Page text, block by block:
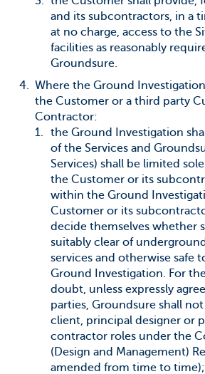
and its subcontractors, in a
at no charge, access to the
facilities as reasonably
Groundsure.
Where the Ground
the Customer or a third party
Contractor:
the Ground Investigation
of the Services and
Services) shall be limited
the Customer or its
within the Ground
Customer or its
decide themselves whether
suitably clear of
services and otherwise safe
Ground Investigation. For
doubt, unless expressly
parties, Groundsure shall
client, principal designer or
contractor roles under the
(Design and Management)
amended from time to time);